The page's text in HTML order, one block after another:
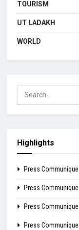
TOURISM
UT LADAKH
WORLD
Highlights
Press Communique
Press Communique
Press Communique
Press Communique